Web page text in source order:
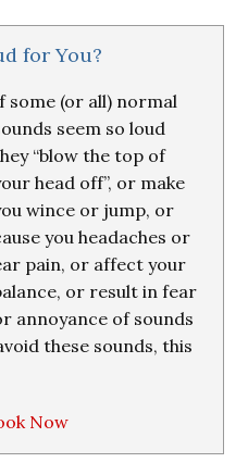
for You?
some (or all) normal
seem so loud
“blow the top of
head off”, or make
wince or jump, or
you headaches or
pain, or affect your
or result in fear
annoyance of sounds
these sounds, this
Now